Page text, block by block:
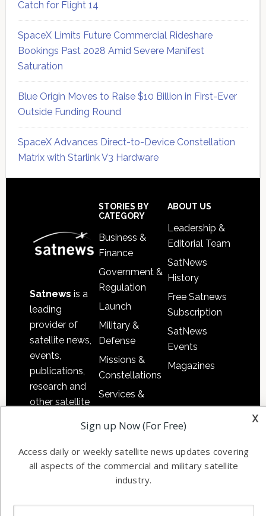
Catch for Flight 14
SpaceX Limits Future Commercial Rideshare
Bookings Past 2028 Amid Severe Manifest
Saturation
Blue Origin Moves to Raise $10 Billion in First-Ever
Outside Funding Round
SpaceX Advances Direct-to-Device Constellation
Matrix with Starlink V3 Hardware
Satnews is a
leading
provider of
satellite news,
events,
publications,
research and
other satellite
information in
both
commercial
STORIES BY
CATEGORY
Business &
Finance
Government &
Regulation
Launch
Military &
Defense
Missions &
Constellations
Services &
Applications
Software
Ground
Systems
ABOUT US
Leadership &
Editorial Team
SatNews
History
Free Satnews
Subscription
SatNews
Events
Magazines
x
Sign up Now (For Free)
Access daily or weekly satellite news updates covering
all aspects of the commercial and military satellite
industry.